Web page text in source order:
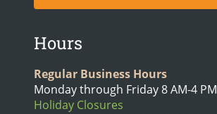
Hours
Regular Business Hours
Monday through Friday 8 AM-4 PM
Holiday Closures